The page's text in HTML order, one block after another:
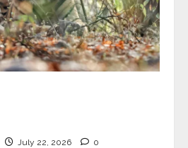
July 22, 2026 0